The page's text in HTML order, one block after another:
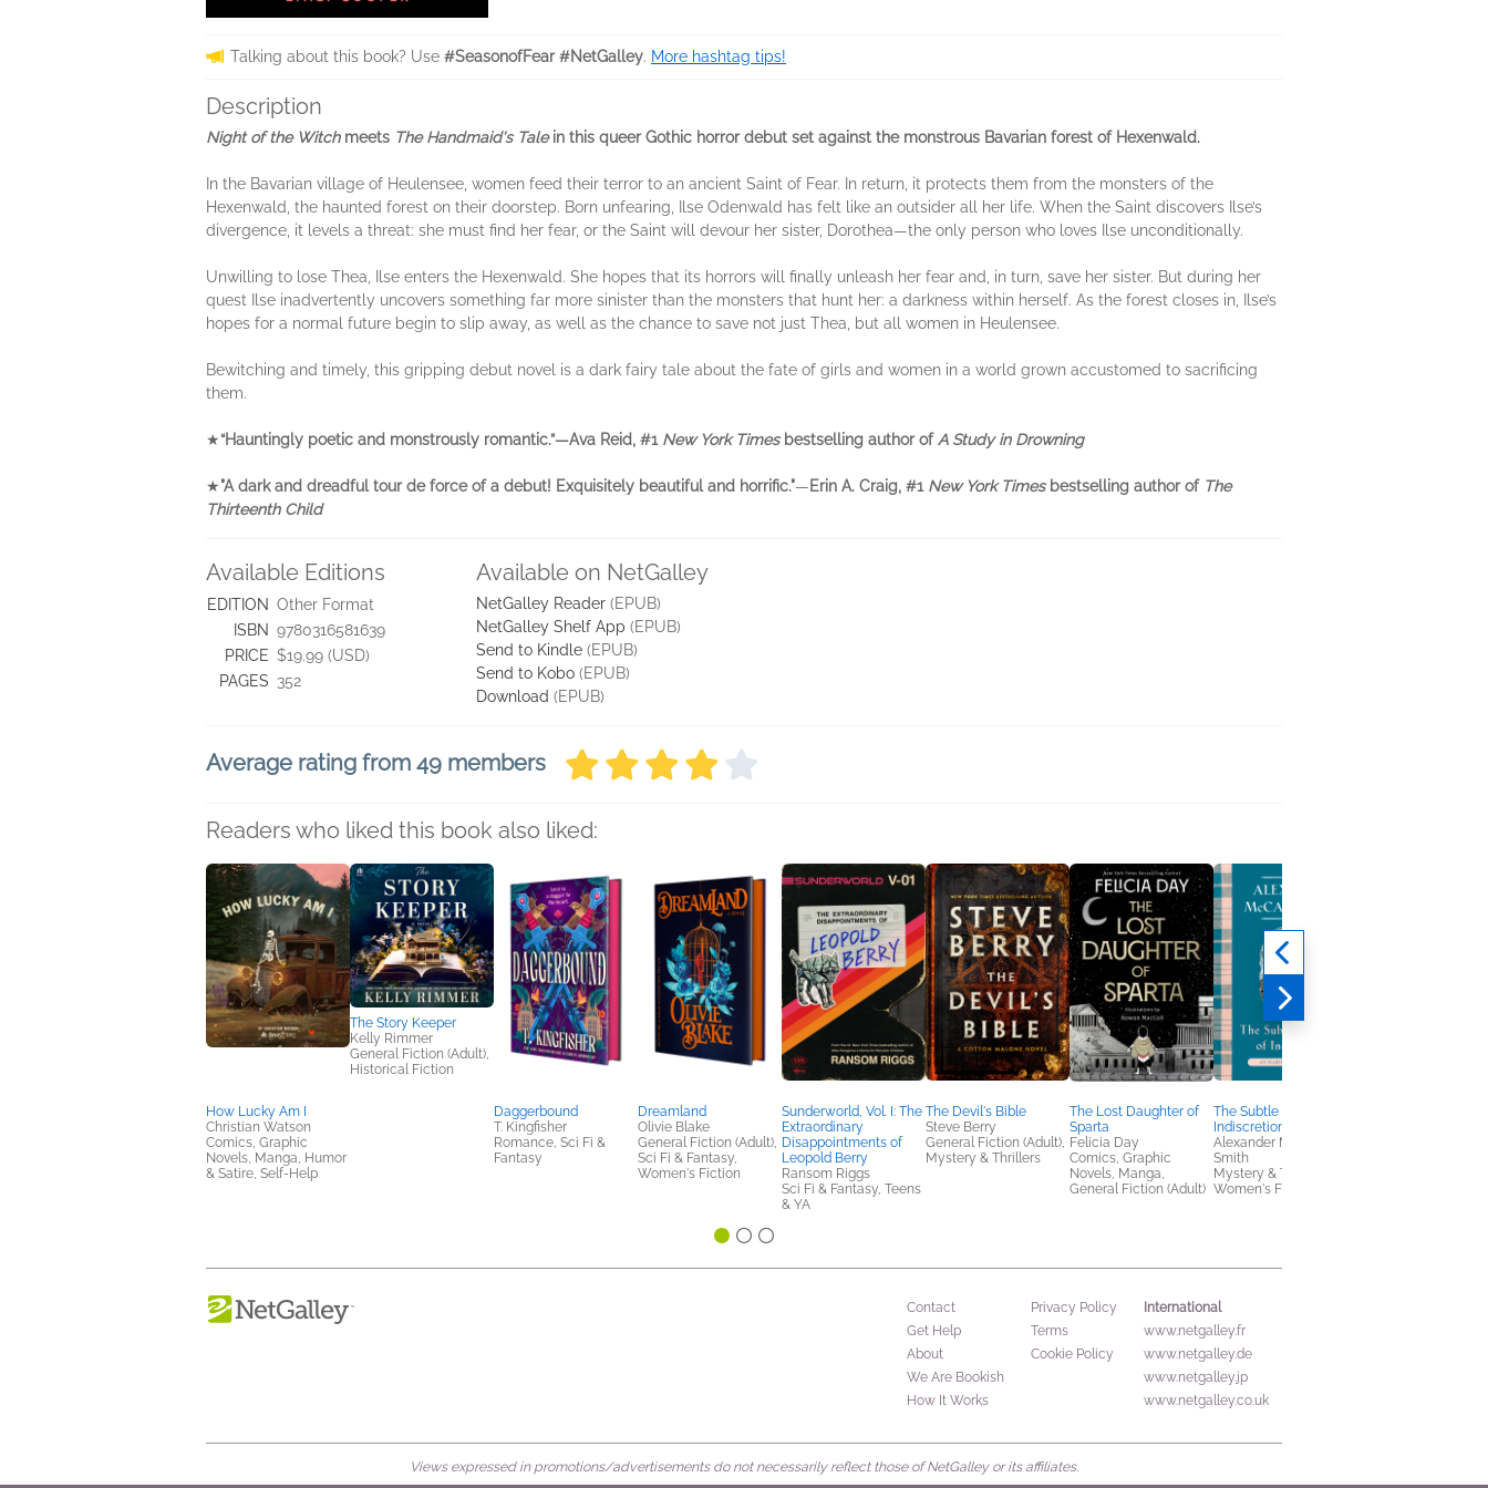
Talking about this book? Use #SeasonofFear #NetGalley. More hashtag tips!
Description
Night of the Witchmeets The Handmaid's Talein this queer Gothic horror debut set against the monstrous Bavarian forest of Hexenwald.
In the Bavarian village of Heulensee, women feed their terror to an ancient Saint of Fear. In return, it protects them from the monsters of the
Hexenwald, the haunted forest on their doorstep. Born unfearing, Ilse Odenwald has felt like an outsider all her life. When the Saint discovers Ilse’s
divergence, it levels a threat: she must find her fear, or the Saint will devour her sister, Dorothea—the only person who loves Ilse unconditionally.
Unwilling to lose Thea, Ilse enters the Hexenwald. She hopes that its horrors will finally unleash her fear and, in turn, save her sister. But during her
quest Ilse inadvertently uncovers something far more sinister than the monsters that hunt her: a darkness within herself. As the forest closes in, Ilse’s
hopes for a normal future begin to slip away, as well as the chance to save not just Thea, but all women in Heulensee.
Bewitching and timely, this gripping debut novel is a dark fairy tale about the fate of girls and women in a world grown accustomed to sacrificing
them.
★“Hauntingly poetic and monstrously romantic.”—Ava Reid, #1 New York Timesbestselling author of A Study in Drowning
★"A dark and dreadful tour de force of a debut! Exquisitely beautiful and horrific."—Erin A. Craig, #1 New York Timesbestselling author of The
Thirteenth Child
Available Editions
EDITION Other Format
ISBN 9780316581639
PRICE $19.99 (USD)
PAGES 352
Available on NetGalley
NetGalley Reader (EPUB)
NetGalley Shelf App (EPUB)
Send to Kindle (EPUB)
Send to Kobo (EPUB)
Download (EPUB)
Average rating from 49 members
Readers who liked this book also liked:
How Lucky Am I
Christian Watson
Comics, Graphic
Novels, Manga, Humor
& Satire, Self-Help
The Story Keeper
Kelly Rimmer
General Fiction (Adult),
Historical Fiction
Daggerbound
T. Kingfisher
Romance, Sci Fi &
Fantasy
Dreamland
Olivie Blake
General Fiction (Adult),
Sci Fi & Fantasy,
Women's Fiction
Sunderworld, Vol. I: The
Extraordinary
Disappointments of
Leopold Berry
Ransom Riggs
Sci Fi & Fantasy, Teens
& YA
The Devil's Bible
Steve Berry
General Fiction (Adult),
Mystery & Thrillers
The Lost Daughter of
Sparta
Felicia Day
Comics, Graphic
Novels, Manga,
General Fiction (Adult)
The Subtle Pleasures of
Indiscretion
Alexander McCall
Smith
Mystery & Thrillers,
Women's Fiction
Contact
Get Help
About
We Are Bookish
How It Works
Privacy Policy
Terms
Cookie Policy
International
www.netgalley.fr
www.netgalley.de
www.netgalley.jp
www.netgalley.co.uk
Views expressed in promotions/advertisements do not necessarily reflect those of NetGalley or its affiliates.